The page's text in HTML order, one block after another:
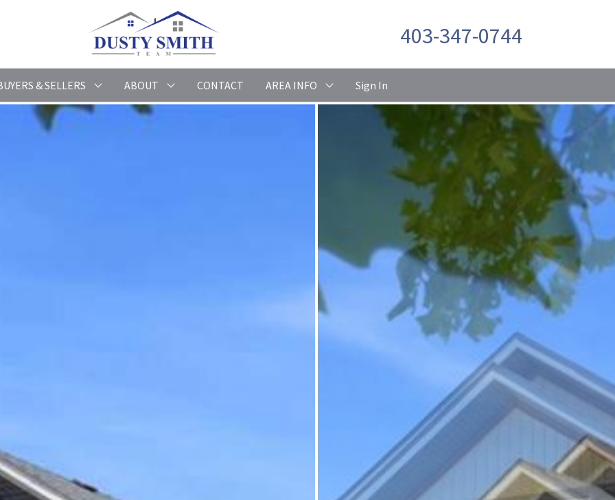
403-347-0744
& SELLERS ABOUT CONTACT AREA INFO Sign In